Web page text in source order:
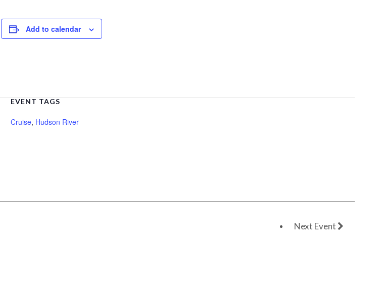
Add to calendar
EVENT TAGS
Cruise, Hudson River
Next Event